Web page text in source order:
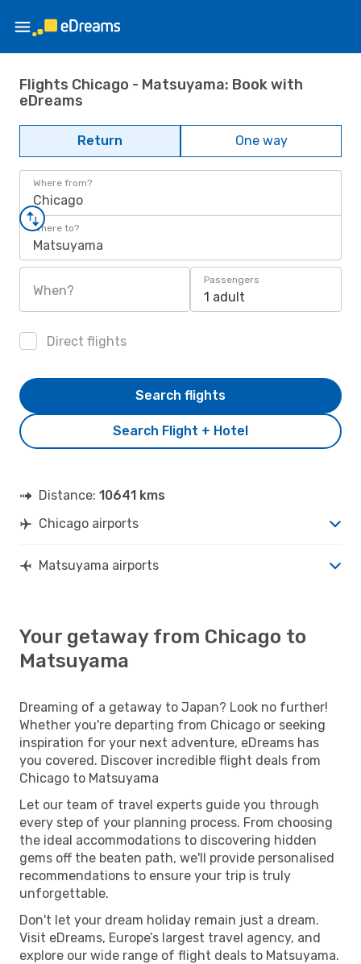
Flights Chicago - Matsuyama: Book with
eDreams
Return One way
Where from?
Chicago
Where to?
Matsuyama
When?
Passengers
1 adult
Direct flights
Search Flight + Hotel
Search flights
Distance: 10641 kms
Chicago airports
Matsuyama airports
Your getaway from Chicago to
Matsuyama
Dreaming of a getaway to Japan? Look no further!
Whether you're departing from Chicago or seeking
inspiration for your next adventure, eDreams has
you covered. Discover incredible flight deals from
Chicago to Matsuyama
Let our team of travel experts guide you through
every step of your planning process. From choosing
the ideal accommodations to discovering hidden
gems off the beaten path, we'll provide personalised
recommendations to ensure your trip is truly
unforgettable.
Don't let your dream holiday remain just a dream.
Visit eDreams, Europe’s largest travel agency, and
explore our wide range of flight deals to Matsuyama.